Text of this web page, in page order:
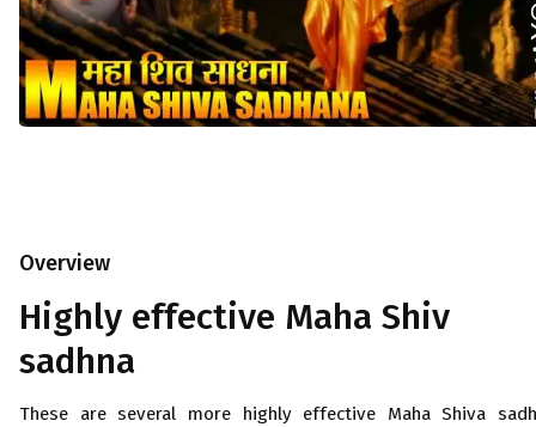
Overview
Highly effective Maha Shiv
sadhna
These are several more highly effective Maha Shiva